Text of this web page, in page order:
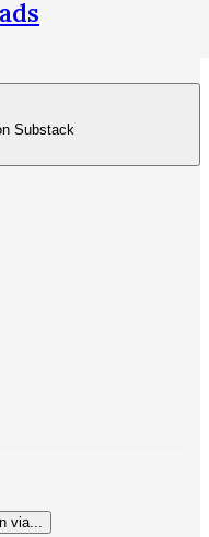
Substack
via...